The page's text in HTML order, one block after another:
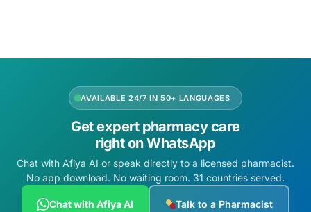
AVAILABLE 24/7 IN 50+ LANGUAGES
Get expert pharmacy care
right on WhatsApp
Chat with Afiya AI or speak directly to a licensed pharmacist.
No app download. No waiting room. 31 countries served.
Chat with Afiya AI Talk to a Pharmacist